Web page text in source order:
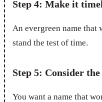
Step 4: Make it
An evergreen name that
stand the test of time.
Step 5: Consider
You want a name that